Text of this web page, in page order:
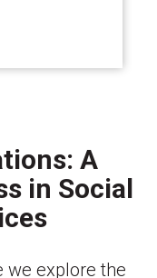
A
in Social
we explore the